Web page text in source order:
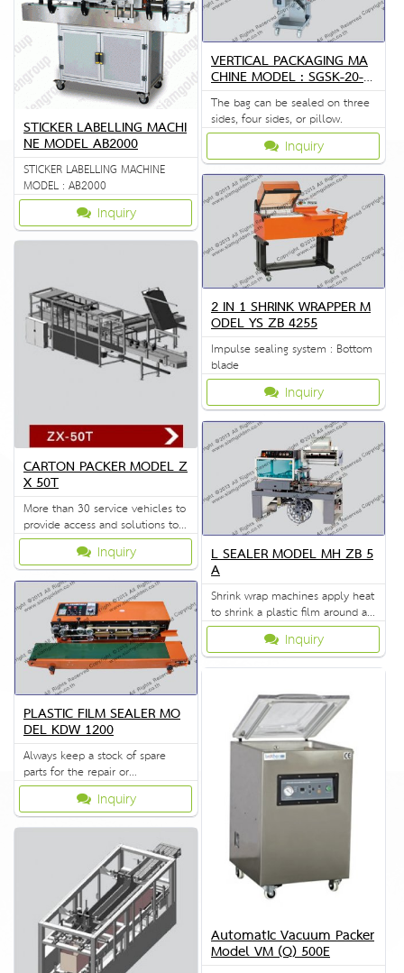
STICKER LABELLING MACHI
NE MODEL AB2000
STICKER LABELLING MACHINE
MODEL : AB2000
Inquiry
VERTICAL PACKAGING MA
CHINE MODEL : SGSK-20-4
0-80
The bag can be sealed on three
sides, four sides, or pillow.
Inquiry
2 IN 1 SHRINK WRAPPER M
ODEL YS ZB 4255
Impulse sealing system : Bottom
blade
Inquiry
CARTON PACKER MODEL Z
X 50T
More than 30 service vehicles to
provide access and solutions to
customers quickly.Inquiry L SEALER MODEL MH ZB 5
A
Shrink wrap machines apply heat
to shrink a plastic film around a
product. Inquiry
PLASTIC FILM SEALER MO
DEL KDW 1200
Always keep a stock of spare
parts for the repair or
replacement to customers.
Inquiry
Automatic Vacuum Packer
Model VM (Q) 500E